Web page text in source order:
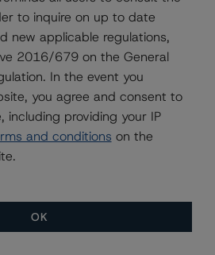
expected credit rating of BBB
expected credit rating of BBB
expected credit rating of BBB
expected credit rating of BBB
50% increase in LGD,
of BBB (sf)
to inquire on up to date
new applicable regulations,
2016/679 on the General
In the event you
you agree and consent to
including providing your IP
and conditions on the
OK